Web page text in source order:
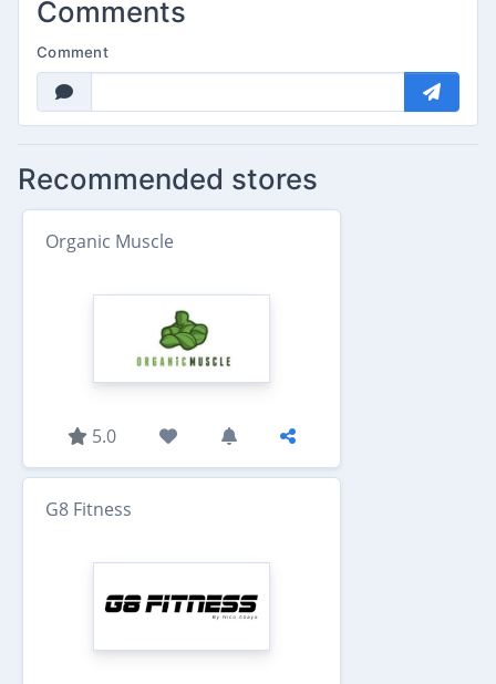
Comments
Comment
Recommended stores
Organic Muscle
5.0
G8 Fitness